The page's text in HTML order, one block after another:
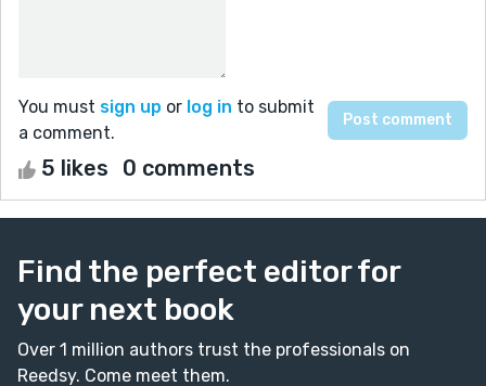
You must sign up or log in to submit
a comment.
5 likes 0 comments
Find the perfect editor for
your next book
Over 1 million authors trust the professionals on
Reedsy. Come meet them.